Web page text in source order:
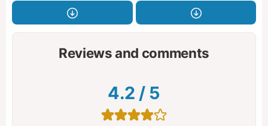
Reviews and comments
4.2 / 5